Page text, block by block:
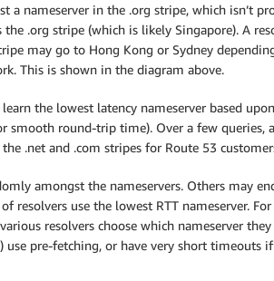
a nameserver in the .org stripe, which isn’t
.org stripe (which is likely Singapore). A
may go to Hong Kong or Sydney
This is shown in the diagram above.
the lowest latency nameserver based
smooth round-trip time). Over a few queries,
.net and .com stripes for Route 53
amongst the nameservers. Others may
resolvers use the lowest RTT nameserver.
resolvers choose which nameserver
use pre-fetching, or have very short timeouts